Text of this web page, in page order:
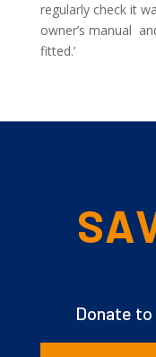
regularly check it
owner’s manual
fitted.’
Donate